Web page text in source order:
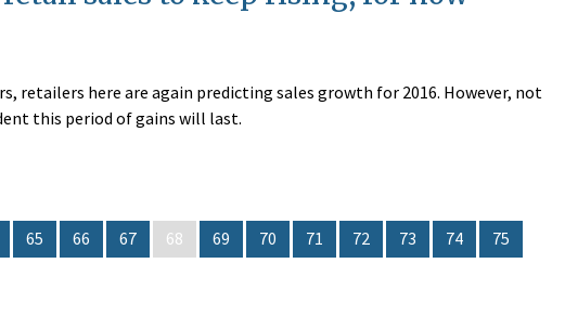
retailers here are again predicting sales growth for 2016. However, not
this period of gains will last.
65 66 67 68 69 70 71 72 73 74 75